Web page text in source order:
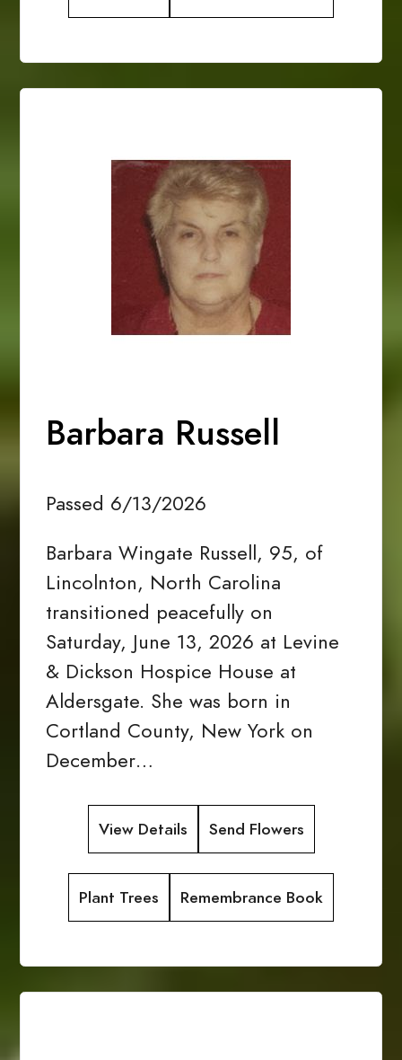
Barbara Russell
Passed 6/13/2026
Barbara Wingate Russell, 95, of
Lincolnton, North Carolina
transitioned peacefully on
Saturday, June 13, 2026 at Levine
& Dickson Hospice House at
Aldersgate. She was born in
Cortland County, New York on
December…
View Details Send Flowers
Plant Trees Remembrance Book